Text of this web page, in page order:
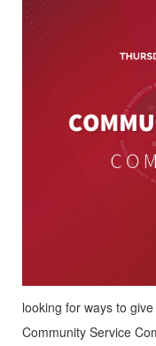
looking for ways to
Community Service